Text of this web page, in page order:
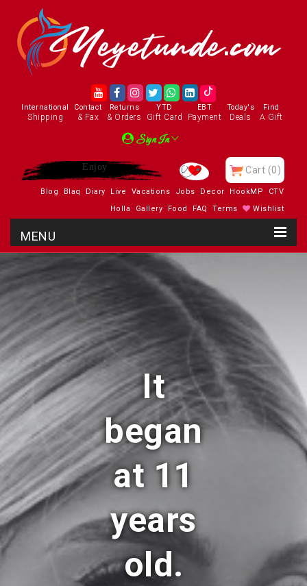
International
Shipping
Contact
& Fax
Returns
& Orders
YTD
Gift Card
EBT
Payment
Today's
Deals
Find
A Gift
Sign In
Enjoy Cart (0)
Blog Blaq Diary Live Vacations Jobs Decor HookMP
CTV
Holla
Gallery Food FAQ Terms Wishlist
It
began
at 11
years
old.